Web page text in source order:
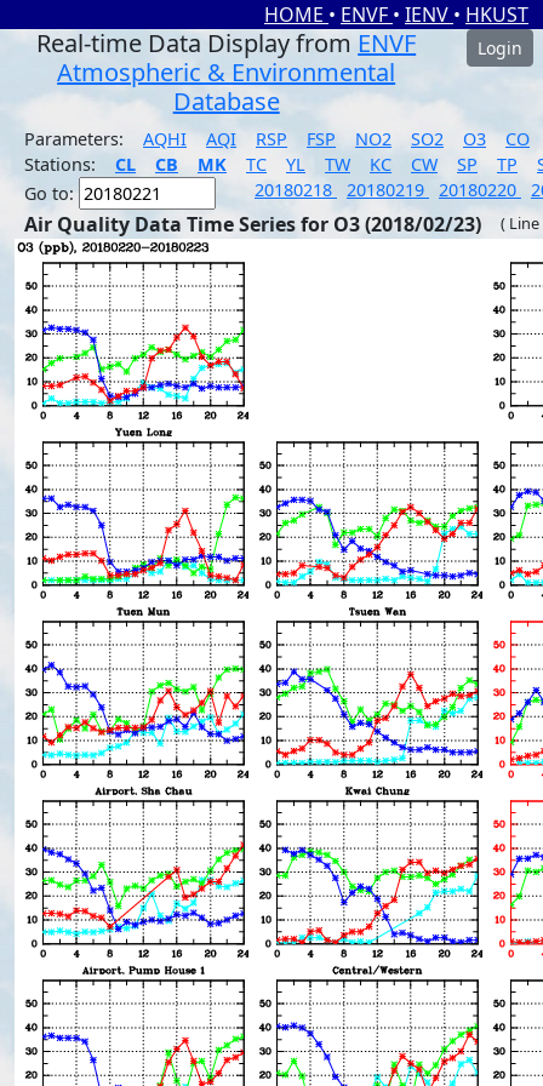
HOME • ENVF • IENV • HKUST
Real-time Data Display from ENVF
Atmospheric & Environmental
Database
Login
Parameters: AQHI AQI RSP FSP NO2 SO2 O3
CO
Stations:
CL CB MK TC YL TW KC CW SP TP
Go to:
20180218 20180219 20180220
Air Quality Data Time Series for O3 (2018/02/23) (